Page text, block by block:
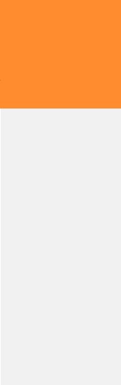
Panels
think